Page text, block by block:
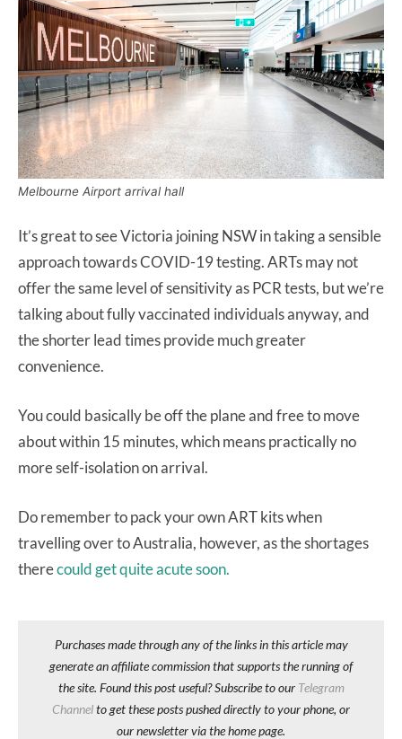
Melbourne Airport arrival hall
It’s great to see Victoria joining NSW in taking a sensible
approach towards COVID-19 testing. ARTs may not
offer the same level of sensitivity as PCR tests, but we’re
talking about fully vaccinated individuals anyway, and
the shorter lead times provide much greater
convenience.
You could basically be off the plane and free to move
about within 15 minutes, which means practically no
more self-isolation on arrival.
Do remember to pack your own ART kits when
travelling over to Australia, however, as the shortages
therecould get quite acute soon.
Purchases made through any of the links in this article may
generate an affiliate commission that supports the running of
the site. Found this post useful? Subscribe to our Telegram
Channelto get these posts pushed directly to your phone, or
our newsletter via the home page.